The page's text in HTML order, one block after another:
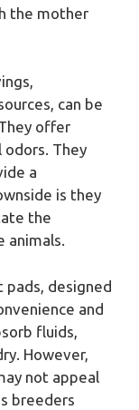
the mother
can be
offer
odors. They
a
is they
the
animals.
pads, designed
and
fluids,
However,
not appeal
breeders